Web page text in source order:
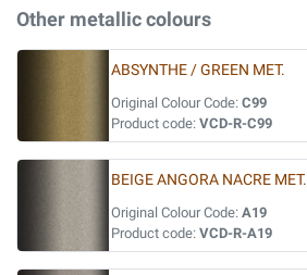
Other metallic colours
ABSYNTHE / GREEN MET.
Original Colour Code: C99
Product code: VCD-R-C99
BEIGE ANGORA NACRE MET.
Original Colour Code: A19
Product code: VCD-R-A19